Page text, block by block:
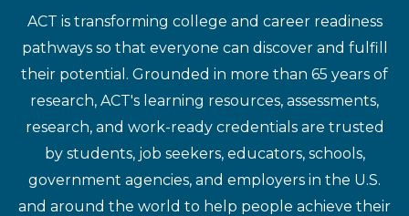
ACT is transforming college and career readiness
pathways so that everyone can discover and fulfill
their potential. Grounded in more than 65 years of
research, ACT's learning resources, assessments,
research, and work-ready credentials are trusted
by students, job seekers, educators, schools,
government agencies, and employers in the U.S.
and around the world to help people achieve their